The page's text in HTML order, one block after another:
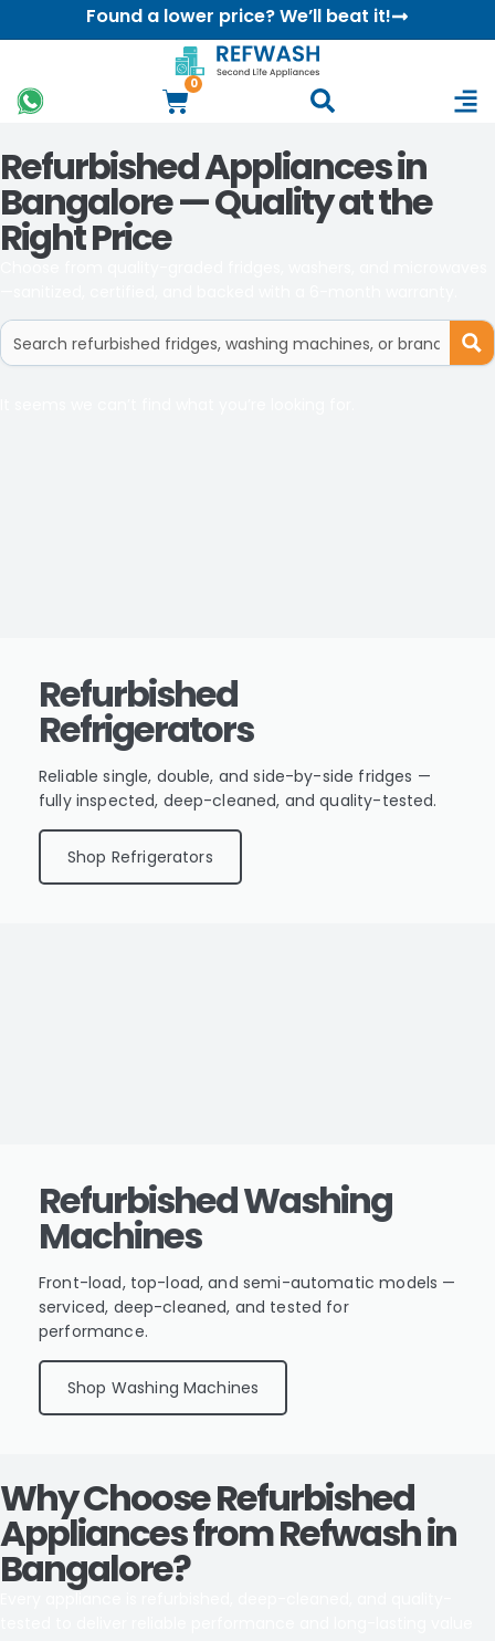
Found a lower price? We’ll beat it!
0
Refurbished Appliances in
Bangalore — Quality at the
Right Price
Refurbished
Refrigerators
Reliable single, double, and side-by-side fridges —
fully inspected, deep-cleaned, and quality-tested.
Shop Refrigerators
Refurbished Washing
Machines
Front-load, top-load, and semi-automatic models —
serviced, deep-cleaned, and tested for
performance.
Shop Washing Machines
Why Choose Refurbished
Appliances from Refwash in
Bangalore?